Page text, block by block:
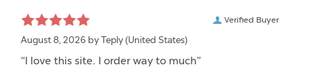
Verified Buyer
August 8, 2026 by Teply (United States)
“I love this site. I order way to much”